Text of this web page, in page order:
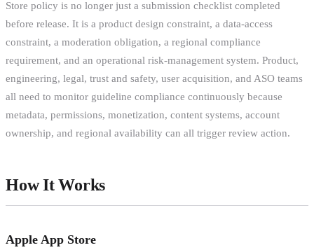
Store policy is no longer just a submission checklist completed
before release. It is a product design constraint, a data-access
constraint, a moderation obligation, a regional compliance
requirement, and an operational risk-management system. Product,
engineering, legal, trust and safety, user acquisition, and ASO teams
all need to monitor guideline compliance continuously because
metadata, permissions, monetization, content systems, account
ownership, and regional availability can all trigger review action.
How It Works
Apple App Store